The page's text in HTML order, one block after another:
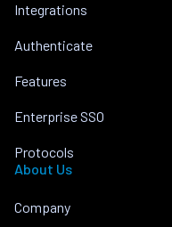
Integrations
Authenticate
Features
Enterprise SSO
Protocols
About Us
Company